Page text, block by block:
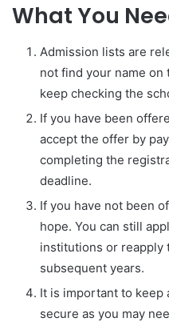
What You
Admission lists are
not find your name
keep checking the
If you have been
accept the offer by
completing the
deadline.
If you have not been
hope. You can still
institutions or reapply
subsequent years.
It is important to keep
secure as you may